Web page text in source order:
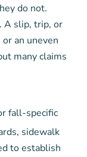
do not.
A slip, trip, or
an uneven
many claims
fall-specific
sidewalk
to establish